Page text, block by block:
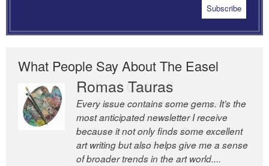
What People Say About The Easel
Romas Tauras
Every issue contains some gems. It’s the
most anticipated newsletter I receive
because it not only finds some excellent
art writing but also helps give me a sense
of broader trends in the art world....
Robert Cottrell
The Easel is one of the world’s great
newsletters, a model of taste and
intelligence; and Andrew Bailey is one of
the world’s most discerning editors.